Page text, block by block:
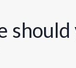
should